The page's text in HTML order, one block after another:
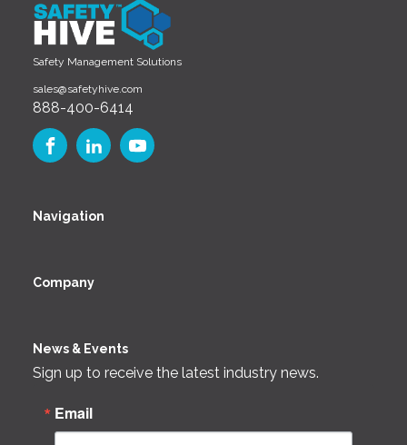
Safety Management Solutions
sales@safetyhive.com
888-400-6414
Navigation
Company
News & Events
Sign up to receive the latest industry news.
Email